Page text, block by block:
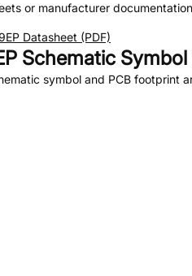
or manufacturer
Datasheet (PDF)
Schematic
symbol and PCB footprint